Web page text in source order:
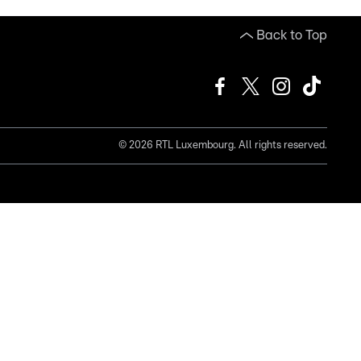
Back to Top
© 2026 RTL Luxembourg. All rights reserved.